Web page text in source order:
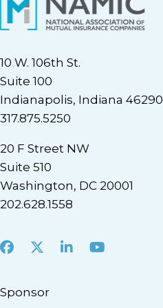
10 W. 106th St.
Suite 100
Indianapolis, Indiana 46290
317.875.5250
20 F Street NW
Suite 510
Washington, DC 20001
202.628.1558
Facebook
X LinkedInYoutube
Sponsor